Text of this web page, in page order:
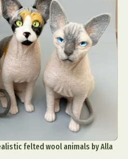
felted wool animals by Alla